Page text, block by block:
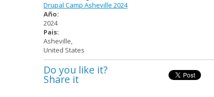
Drupal Camp Asheville 2024
Año:
2024
Pais:
Asheville,
United States
Do you like it?
Share it